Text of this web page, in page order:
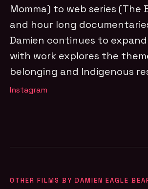
Momma) to web series (The
and hour long
Damien continues to
with work explores the
belonging and Indigenous
Instagram
OTHER FILMS BY DAMIEN EAGLE